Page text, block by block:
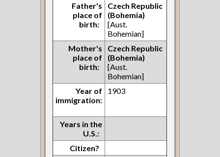
Father's
place of
birth:
Czech Republic
(Bohemia)
[Aust.
Bohemian]
Mother's
place of
birth:
Czech Republic
(Bohemia)
[Aust.
Bohemian]
Year of
immigration:
1903
Years in the
U.S.:
Citizen?